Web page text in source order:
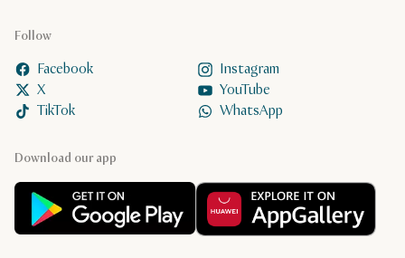
Download our app
Follow
Facebook
Instagram
X
YouTube
TikTok
WhatsApp